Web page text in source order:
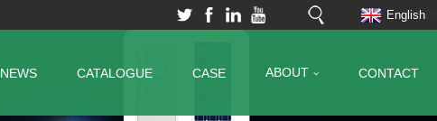
English
NEWS CATALOGUE CASE ABOUT CONTACT